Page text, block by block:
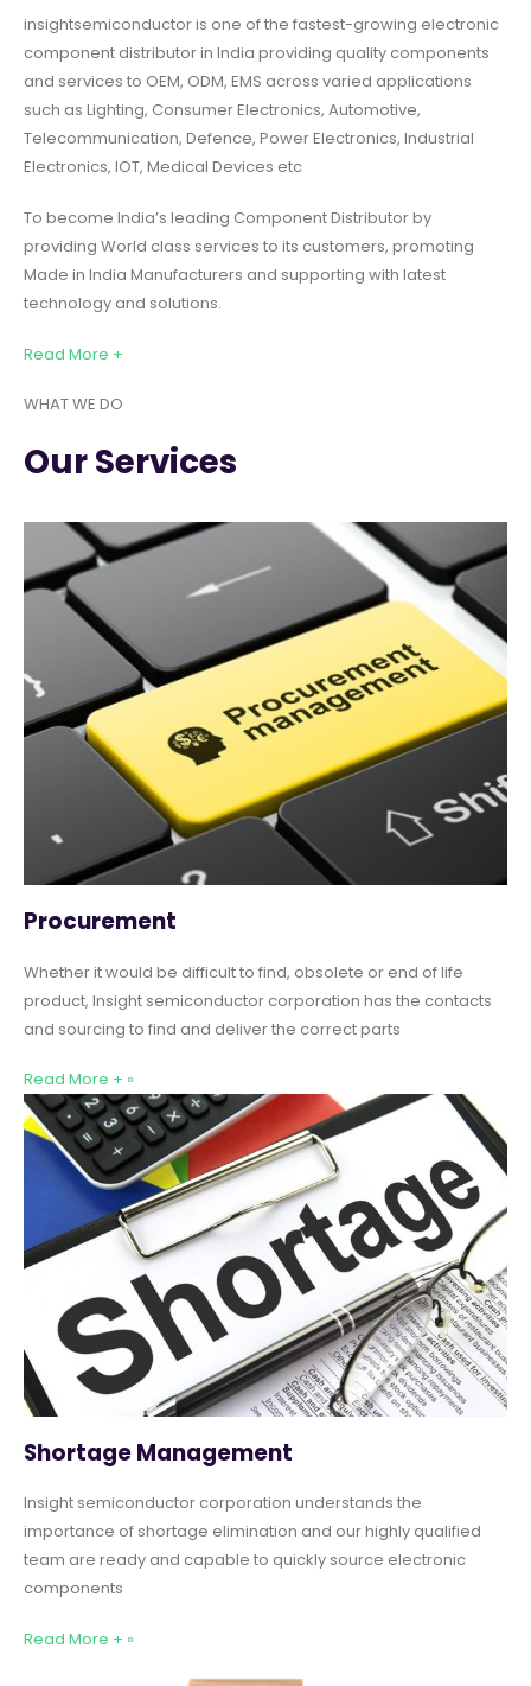
insightsemiconductor is one of the fastest-growing electronic
component distributor in India providing quality components
and services to OEM, ODM, EMS across varied applications
such as Lighting, Consumer Electronics, Automotive,
Telecommunication, Defence, Power Electronics, Industrial
Electronics, IOT, Medical Devices etc
To become India’s leading Component Distributor by
providing World class services to its customers, promoting
Made in India Manufacturers and supporting with latest
technology and solutions.
Read More +
WHAT WE DO
Our Services
Procurement
Whether it would be difficult to find, obsolete or end of life
product, Insight semiconductor corporation has the contacts
and sourcing to find and deliver the correct parts
Read More + »
Shortage Management
Insight semiconductor corporation understands the
importance of shortage elimination and our highly qualified
team are ready and capable to quickly source electronic
components
Read More + »